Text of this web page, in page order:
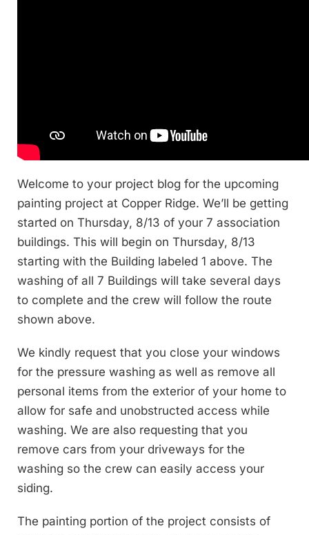
Welcome to your project blog for the upcoming
painting project at Copper Ridge. We’ll be getting
started on Thursday, 8/13 of your 7 association
buildings. This will begin on Thursday, 8/13
starting with the Building labeled 1 above. The
washing of all 7 Buildings will take several days
to complete and the crew will follow the route
shown above.
We kindly request that you close your windows
for the pressure washing as well as remove all
personal items from the exterior of your home to
allow for safe and unobstructed access while
washing. We are also requesting that you
remove cars from your driveways for the
washing so the crew can easily access your
siding.
The painting portion of the project consists of